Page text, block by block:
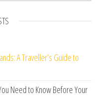
A Traveller’s Guide to